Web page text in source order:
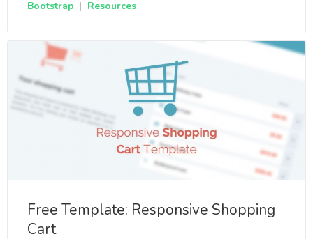
Bootstrap | Resources
Free Template: Responsive Shopping
Cart